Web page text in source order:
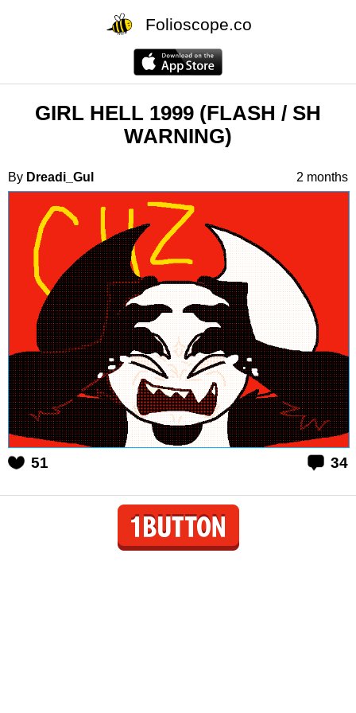
Folioscope.co
GIRL HELL 1999 (FLASH / SH
WARNING)
By Dreadi_Gul 2 months
51 34